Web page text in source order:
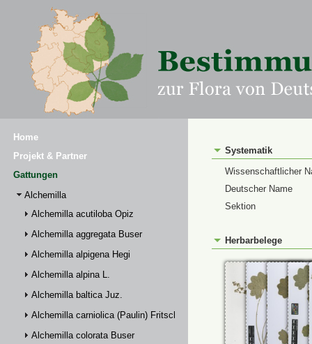
Home
Projekt & Partner
Gattungen
Alchemilla
Alchemilla acutiloba Opiz
Alchemilla aggregata Buser
Alchemilla alpigena Hegi
Alchemilla alpina L.
Alchemilla baltica Juz.
Alchemilla carniolica (Paulin) Fritsch
Alchemilla colorata Buser
Systematik
Wissenschaftlicher
Deutscher Name
Sektion
Herbarbelege